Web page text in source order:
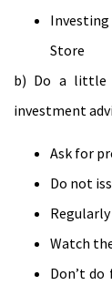
Store
b) Do a little
investment
Ask for
Do not
Watch
Don’t